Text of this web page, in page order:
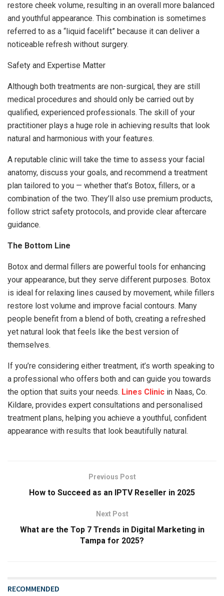
restore cheek volume, resulting in an overall more balanced
and youthful appearance. This combination is sometimes
referred to as a “liquid facelift” because it can deliver a
noticeable refresh without surgery.
Safety and Expertise Matter
Although both treatments are non-surgical, they are still
medical procedures and should only be carried out by
qualified, experienced professionals. The skill of your
practitioner plays a huge role in achieving results that look
natural and harmonious with your features.
A reputable clinic will take the time to assess your facial
anatomy, discuss your goals, and recommend a treatment
plan tailored to you — whether that’s Botox, fillers, or a
combination of the two. They’ll also use premium products,
follow strict safety protocols, and provide clear aftercare
guidance.
The Bottom Line
Botox and dermal fillers are powerful tools for enhancing
your appearance, but they serve different purposes. Botox
is ideal for relaxing lines caused by movement, while fillers
restore lost volume and improve facial contours. Many
people benefit from a blend of both, creating a refreshed
yet natural look that feels like the best version of
themselves.
If you’re considering either treatment, it’s worth speaking to
a professional who offers both and can guide you towards
the option that suits your needs. Lines Clinic in Naas, Co.
Kildare, provides expert consultations and personalised
treatment plans, helping you achieve a youthful, confident
appearance with results that look beautifully natural.
Previous Post
How to Succeed as an IPTV Reseller in 2025
Next Post
What are the Top 7 Trends in Digital Marketing in
Tampa for 2025?
RECOMMENDED